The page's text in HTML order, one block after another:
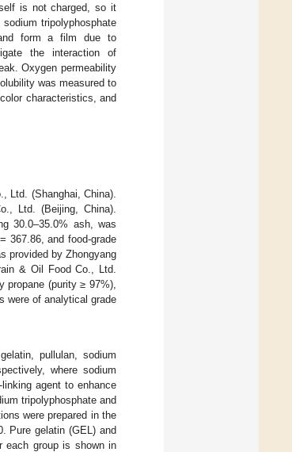
is not charged, so it
tripolyphosphate
form a film due to
the interaction of
Oxygen permeability
was measured to
characteristics, and
Ltd. (Shanghai, China).
Ltd. (Beijing, China).
30.0–35.0% ash, was
367.86, and food-grade
provided by Zhongyang
& Oil Food Co., Ltd.
propane (purity ≥ 97%),
were of analytical grade
pullulan, sodium
where sodium
agent to enhance
tripolyphosphate and
were prepared in the
Pure gelatin (GEL) and
each group is shown in